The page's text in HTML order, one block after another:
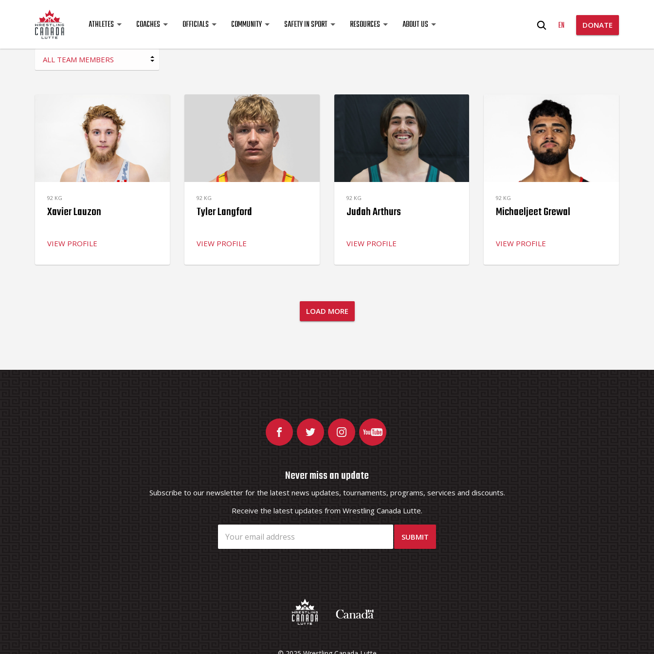
ATHLETES COACHES OFFICIALS COMMUNITY SAFETY IN SPORT RESOURCES ABOUT US
Search
EN DONATE
ALL TEAM MEMBERS
92 KG
Xavier Lauzon
VIEW PROFILE
92 KG
Tyler Langford
VIEW PROFILE
92 KG
Judah Arthurs
VIEW PROFILE
92 KG
Michaeljeet Grewal
VIEW PROFILE
LOAD MORE
Never miss an update
Subscribe to our newsletter for the latest news updates, tournaments, programs, services and discounts.
Receive the latest updates from Wrestling Canada Lutte.